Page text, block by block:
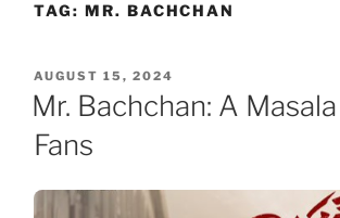
TAG: MR. BACHCHAN
POSTED
ON
AUGUST 15, 2024
Mr. Bachchan: A
Fans